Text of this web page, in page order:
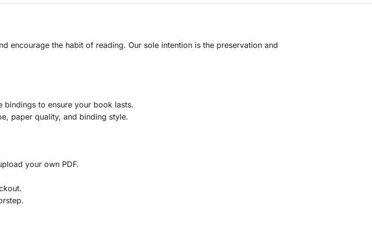
encourage the habit of reading. Our sole intention is the preservation and
bindings to ensure your book lasts.
paper quality, and binding style.
your own PDF.